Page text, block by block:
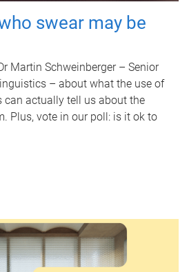
swear may be
Martin Schweinberger – Senior
– about what the use of
can actually tell us about the
Plus, vote in our poll: is it ok to